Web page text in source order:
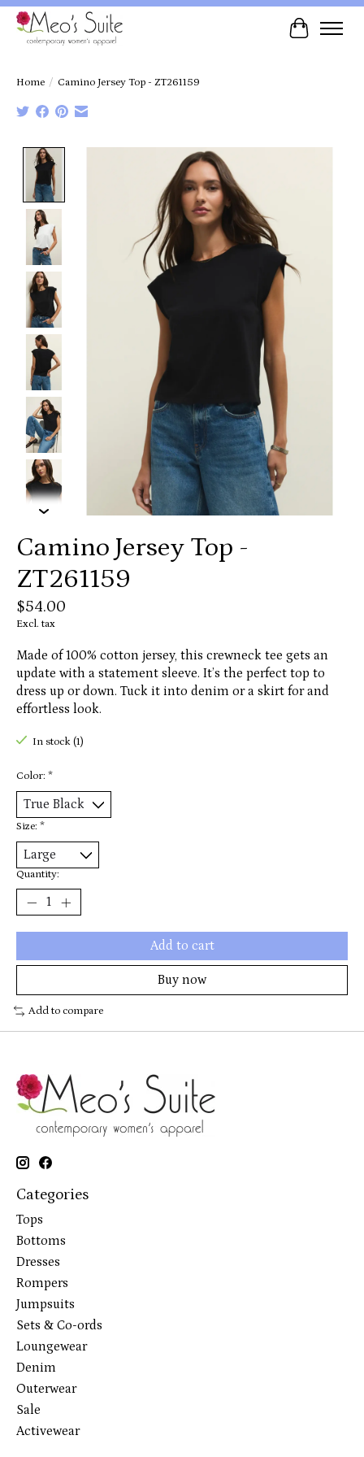
Cart
Home / Camino Jersey Top - ZT261159
Product image slideshow Items
Camino Jersey Top -
ZT261159
$54.00
Excl. tax
Made of 100% cotton jersey, this crewneck tee gets an
update with a statement sleeve. It’s the perfect top to
dress up or down. Tuck it into denim or a skirt for and
effortless look.
In stock (1)
Color: *
Size: *
Quantity:
Add to cart
Buy now
Add to compare
Categories
Tops
Bottoms
Dresses
Rompers
Jumpsuits
Sets & Co-ords
Loungewear
Denim
Outerwear
Sale
Activewear